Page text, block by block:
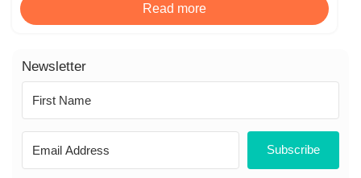
Read more
Newsletter
Subscribe